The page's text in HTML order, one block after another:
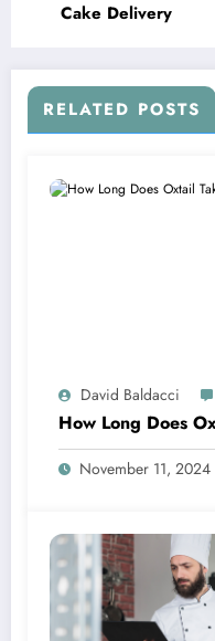
Cake Delivery
RELATED POSTS
David Baldacci
How Long Does
November 11, 2024